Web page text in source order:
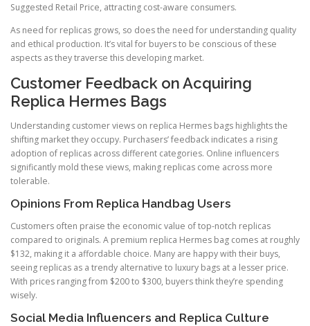
Suggested Retail Price, attracting cost-aware consumers.
As need for replicas grows, so does the need for understanding quality
and ethical production. It’s vital for buyers to be conscious of these
aspects as they traverse this developing market.
Customer Feedback on Acquiring
Replica Hermes Bags
Understanding customer views on replica Hermes bags highlights the
shifting market they occupy. Purchasers’ feedback indicates a rising
adoption of replicas across different categories. Online influencers
significantly mold these views, making replicas come across more
tolerable.
Opinions From Replica Handbag Users
Customers often praise the economic value of top-notch replicas
compared to originals. A premium replica Hermes bag comes at roughly
$132, making it a affordable choice. Many are happy with their buys,
seeing replicas as a trendy alternative to luxury bags at a lesser price.
With prices ranging from $200 to $300, buyers think they’re spending
wisely.
Social Media Influencers and Replica Culture